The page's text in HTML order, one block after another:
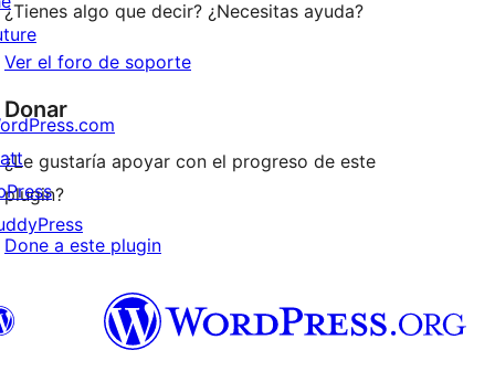
¿Tienes algo que decir? ¿Necesitas ayuda?
Ver el foro de soporte
Donar
¿Le gustaría apoyar con el progreso de este
plugin?
Done a este plugin